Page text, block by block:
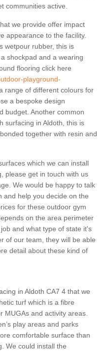
communities active.
we provide offer impact
appearance to the facility.
wetpour rubber, this is
shockpad and a wearing
flooring click here
playground-
range of different colours for
a bespoke design
budget. Another common
surfacing in Aldoth, this is
together with resin and
which we can install
please get in touch with us
We would be happy to talk
and help you decide on the
for these outdoor gym
on the area perimeter
and what type of state it's
of our team, they will be able
detail about these kind of
in Aldoth CA7 4 that we
turf which is a fibre
MUGAs and activity areas.
play areas and parks
comfortable surface than
We could install the